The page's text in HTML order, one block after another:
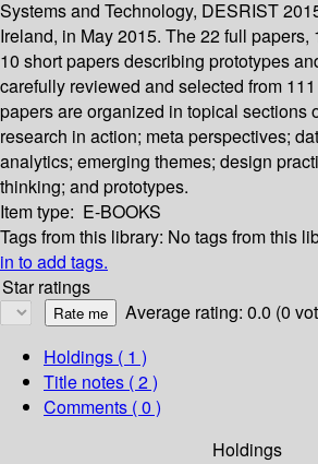
Systems and Technology, DESRIST
Ireland, in May 2015. The 22 full papers,
10 short papers describing prototypes
carefully reviewed and selected from
papers are organized in topical sections
research in action; meta perspectives;
analytics; emerging themes; design
thinking; and prototypes.
Item type: E-BOOKS
Tags from this library: No tags from this
in to add tags.
Star ratings
Average rating: 0.0 (0
Holdings ( 1 )
Title notes ( 2 )
Comments ( 0 )
Holdings